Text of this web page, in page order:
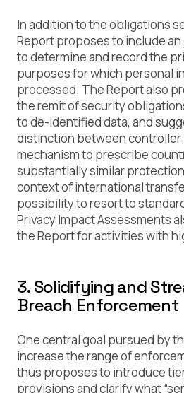
In addition to the obligations
Report proposes to include
to determine and record the
purposes for which personal
processed. The Report also
the remit of security
to de-identified data, and
distinction between controller
mechanism to prescribe
substantially similar
context of international
possibility to resort to
Privacy Impact Assessments
the Report for activities with
3. Solidifying and
Breach Enforcement
One central goal pursued by
increase the range of
thus proposes to introduce
provisions and clarify what